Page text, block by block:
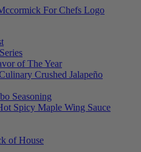
of The Year
Crushed Jalapeño
Seasoning
Spicy Maple Wing Sauce
of House